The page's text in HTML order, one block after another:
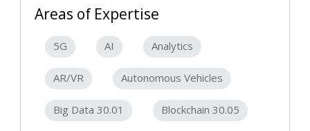
Areas of Expertise
5G AI Analytics
AR/VR Autonomous Vehicles
Big Data 30.01 Blockchain 30.05